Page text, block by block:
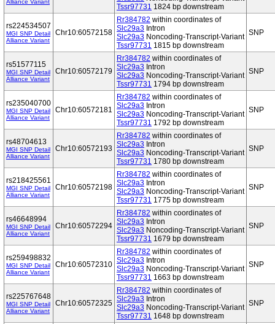
Alliance Variant
Tssr97731 1824 bp downstream
rs224534507
MGI SNP Detail
Alliance Variant
Chr10:60572158
Rr384782 within coordinates of
Slc29a3 Intron
Slc29a3 Noncoding-Transcript-Variant
Tssr97731 1815 bp downstream
SNP
rs51577115
MGI SNP Detail
Alliance Variant
Chr10:60572179
Rr384782 within coordinates of
Slc29a3 Intron
Slc29a3 Noncoding-Transcript-Variant
Tssr97731 1794 bp downstream
SNP
rs235040700
MGI SNP Detail
Alliance Variant
Chr10:60572181
Rr384782 within coordinates of
Slc29a3 Intron
Slc29a3 Noncoding-Transcript-Variant
Tssr97731 1792 bp downstream
SNP
rs48704613
MGI SNP Detail
Alliance Variant
Chr10:60572193
Rr384782 within coordinates of
Slc29a3 Intron
Slc29a3 Noncoding-Transcript-Variant
Tssr97731 1780 bp downstream
SNP
rs218425561
MGI SNP Detail
Alliance Variant
Chr10:60572198
Rr384782 within coordinates of
Slc29a3 Intron
Slc29a3 Noncoding-Transcript-Variant
Tssr97731 1775 bp downstream
SNP
rs46648994
MGI SNP Detail
Alliance Variant
Chr10:60572294
Rr384782 within coordinates of
Slc29a3 Intron
Slc29a3 Noncoding-Transcript-Variant
Tssr97731 1679 bp downstream
SNP
rs259498832
MGI SNP Detail
Alliance Variant
Chr10:60572310
Rr384782 within coordinates of
Slc29a3 Intron
Slc29a3 Noncoding-Transcript-Variant
Tssr97731 1663 bp downstream
SNP
rs225767648
MGI SNP Detail
Alliance Variant
Chr10:60572325
Rr384782 within coordinates of
Slc29a3 Intron
Slc29a3 Noncoding-Transcript-Variant
Tssr97731 1648 bp downstream
SNP